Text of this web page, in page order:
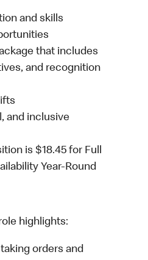
and skills
that includes
and recognition
and inclusive
is $18.45 for Full
Year-Round
highlights:
orders and